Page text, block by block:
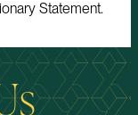
Statement.